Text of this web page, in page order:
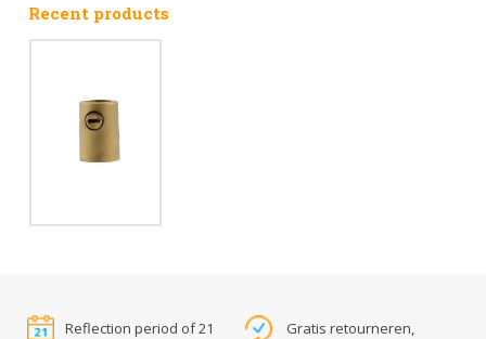
Recent products
Reflection period of 21
Gratis retourneren,